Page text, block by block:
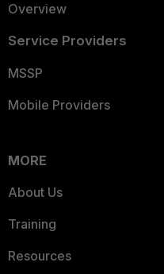
Overview
Service Providers
MSSP
Mobile Providers
MORE
About Us
Training
Resources